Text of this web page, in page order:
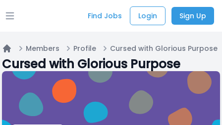
Open main menu Find Jobs Login Sign Up
Home
Members Profile Cursed with Glorious Purpose
Cursed with Glorious Purpose